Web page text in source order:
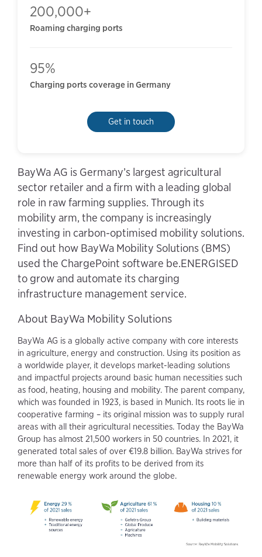
200,000+
Roaming charging ports
95%
Charging ports coverage in Germany
Get in touch
BayWa AG is Germany’s largest agricultural
sector retailer and a firm with a leading global
role in raw farming supplies. Through its
mobility arm, the company is increasingly
investing in carbon-optimised mobility solutions.
Find out how BayWa Mobility Solutions (BMS)
used the ChargePoint software be.ENERGISED
to grow and automate its charging
infrastructure management service.
About BayWa Mobility Solutions
BayWa AG is a globally active company with core interests
in agriculture, energy and construction. Using its position as
a worldwide player, it develops market-leading solutions
and impactful projects around basic human necessities such
as food, heating, housing and mobility. The parent company,
which was founded in 1923, is based in Munich. Its roots lie in
cooperative farming – its original mission was to supply rural
areas with all their agricultural necessities. Today the BayWa
Group has almost 21,500 workers in 50 countries. In 2021, it
generated total sales of over €19.8 billion. BayWa strives for
more than half of its profits to be derived from its
renewable energy work around the globe.